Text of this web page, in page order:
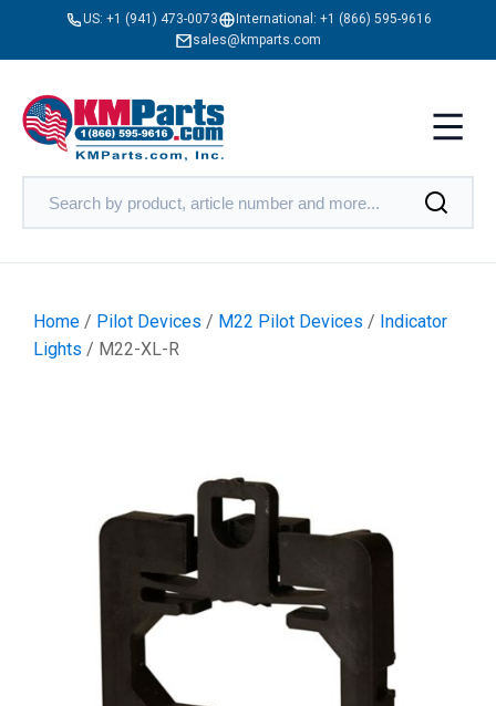
US: +1 (941) 473-0073 International: +1 (866) 595-9616
sales@kmparts.com
Home / Pilot Devices / M22 Pilot Devices / Indicator
Lights / M22-XL-R